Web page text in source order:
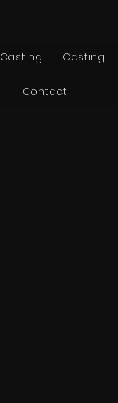
Casting Casting
Contact